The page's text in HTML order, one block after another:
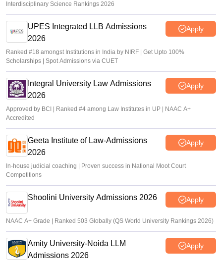
Interdisciplinary Science Rankings 2026
UPES Integrated LLB Admissions
2026
Apply
Ranked #18 amongst Institutions in India by NIRF | Get Upto 100%
Scholarships | Spot Admissions via CUET
Integral University Law Admissions
2026
Apply
Approved by BCI | Ranked #4 among Law Institutes in UP | NAAC A+
Accredited
Geeta Institute of Law-Admissions
2026
Apply
In-house judicial coaching | Proven success in National Moot Court
Competitions
Shoolini University Admissions 2026 Apply
NAAC A+ Grade | Ranked 503 Globally (QS World University Rankings 2026)
Amity University-Noida LLM
Admissions 2026
Apply